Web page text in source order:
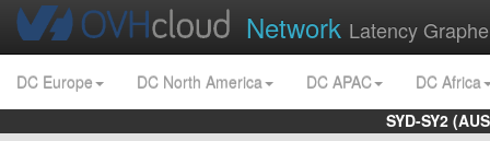
Network Latency
DC Europe DC North America DC APAC
DC Africa
SYD-SY2